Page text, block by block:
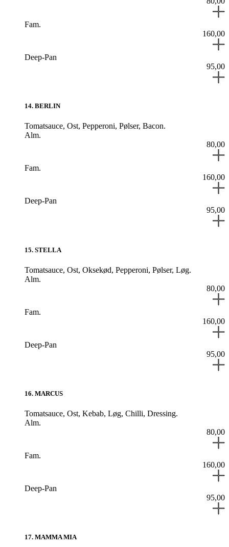
Fam.
160,00
Deep-Pan
95,00
14. BERLIN
Tomatsauce, Ost, Pepperoni, Pølser, Bacon.
Alm.
80,00
Fam.
160,00
Deep-Pan
95,00
15. STELLA
Tomatsauce, Ost, Oksekød, Pepperoni, Pølser, Løg.
Alm.
80,00
Fam.
160,00
Deep-Pan
95,00
16. MARCUS
Tomatsauce, Ost, Kebab, Løg, Chilli, Dressing.
Alm.
80,00
Fam.
160,00
Deep-Pan
95,00
17. MAMMA MIA